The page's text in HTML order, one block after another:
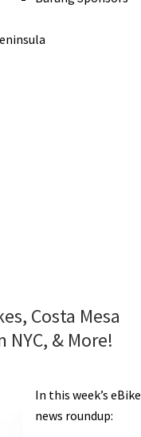
Costa Mesa
NYC, & More!
In this week’s eBike
news roundup: